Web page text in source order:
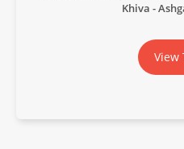
Khiva
View